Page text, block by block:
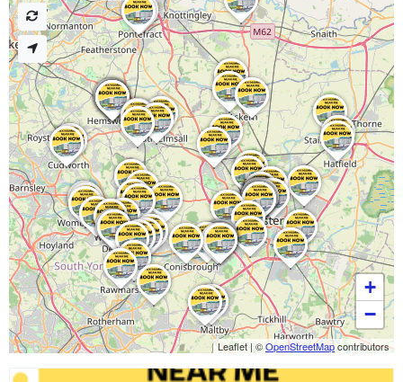
+
−
Leaflet | ©OpenStreetMapcontributors